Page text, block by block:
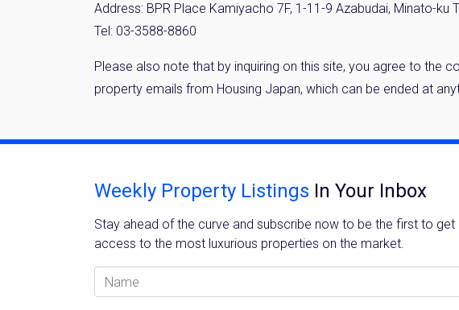
Address: BPR Place Kamiyacho 7F, 1-11-9 Azabudai, Minato-ku
Tel: 03-3588-8860
Please also note that by inquiring on this site, you agree to the
property emails from Housing Japan, which can be ended at
Weekly Property Listings In Your Inbox
Stay ahead of the curve and subscribe now to be the first to get
access to the most luxurious properties on the market.
Name